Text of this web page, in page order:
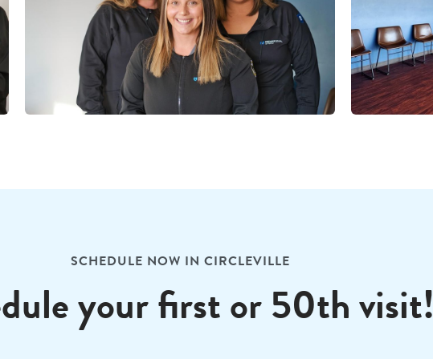
SCHEDULE NOW IN CIRCLEVILLE
your first or 50th visit!